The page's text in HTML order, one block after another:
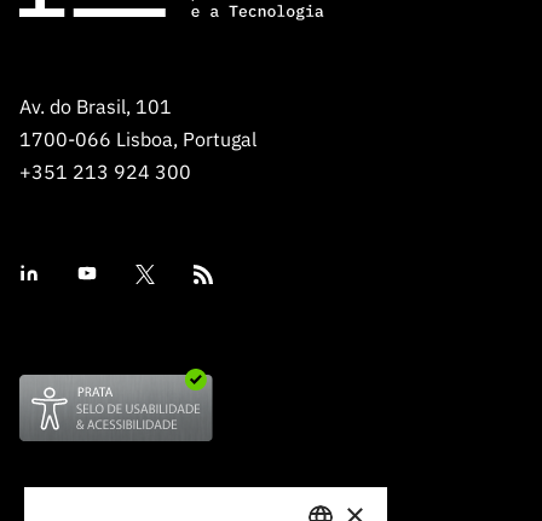
Av. do Brasil, 101
1700-066 Lisboa, Portugal
+351 213 924 300